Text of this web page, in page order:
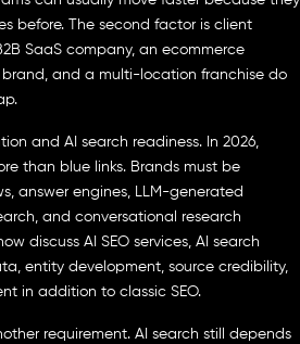
before. The second factor is client
SaaS company, an ecommerce
and a multi-location franchise do
and AI search readiness. In 2026,
than blue links. Brands must be
answer engines, LLM-generated
and conversational research
discuss AI SEO services, AI search
entity development, source credibility,
in addition to classic SEO.
requirement. AI search still depends